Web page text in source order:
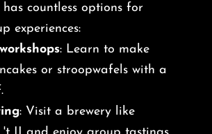
countless options for
experiences:
: Learn to make
or stroopwafels with a
: Visit a brewery like